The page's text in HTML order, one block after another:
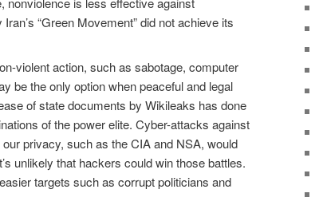
“Green Movement” did not achieve its
violent action, such as sabotage, computer
be the only option when peaceful and legal
of state documents by Wikileaks has done
of the power elite. Cyber-attacks against
privacy, such as the CIA and NSA, would
unlikely that hackers could win those battles.
targets such as corrupt politicians and